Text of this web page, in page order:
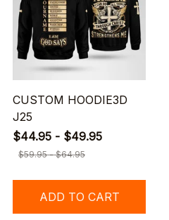
CUSTOM HOODIE3D
J25
$44.95 - $49.95
$59.95 - $64.95
ADD TO CART